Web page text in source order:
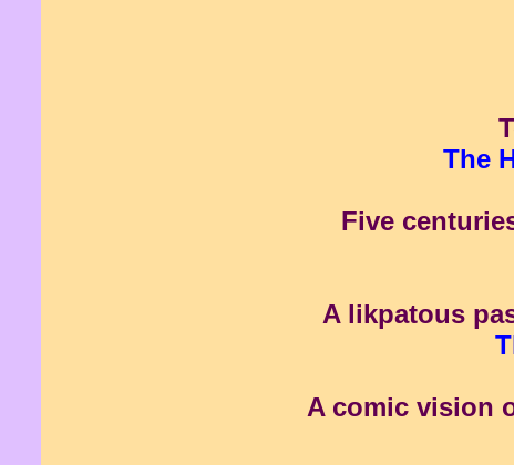
The
Five
A likpatous
A comic vision